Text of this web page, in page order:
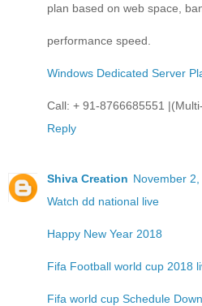
plan based on web space,
performance speed.
Windows Dedicated Server
Call: + 91-8766685551
Reply
Shiva Creation November
Watch dd national live
Happy New Year 2018
Fifa Football world cup 2018
Fifa world cup Schedule